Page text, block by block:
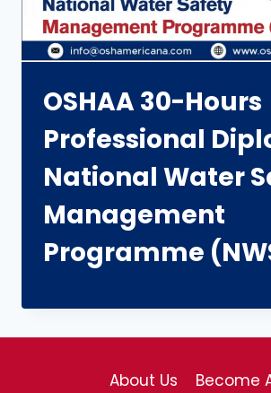
OSHAA 30-Hours
Professional
National Water
Management
Programme
About Us
Become